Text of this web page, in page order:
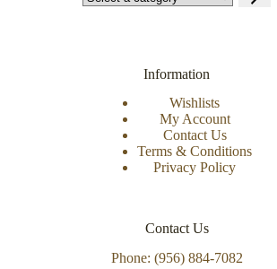
Information
Wishlists
My Account
Contact Us
Terms & Conditions
Privacy Policy
Contact Us
Phone: (956) 884-7082